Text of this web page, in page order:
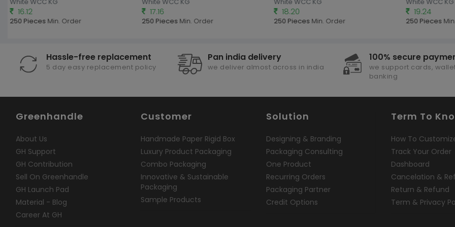
16.12
250 PiecesMin. Order
17.16
250 PiecesMin. Order
18.20
250 PiecesMin. Order
19.24
250 Pieces
Hassle-free replacement
5 day easy replacement policy
Pan india delivery
we deliver almost across in india
100% secure
we support cards,
banking
Greenhandle
About Us
GH Support
GH Contribution
Sell On Greenhandle
GH Launch Pad
Material - Blog
Career At GH
Customer
Handmade Paper Rigid Box
Luxury Product Packaging
Combo Packaging
Innovative & Sustainable
Packaging
Sample Products
Solution
Designing & Branding
Packaging Consulting
One Product
Recurring Orders
Packaging Partner
Credit Options
Term To
How To
Track Your Order
Dashboard
Cancelation &
Return & Refund
Term & Privacy